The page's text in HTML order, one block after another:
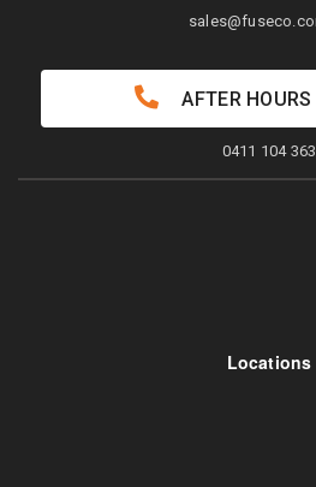
Locations
AFTER
0411 104 363